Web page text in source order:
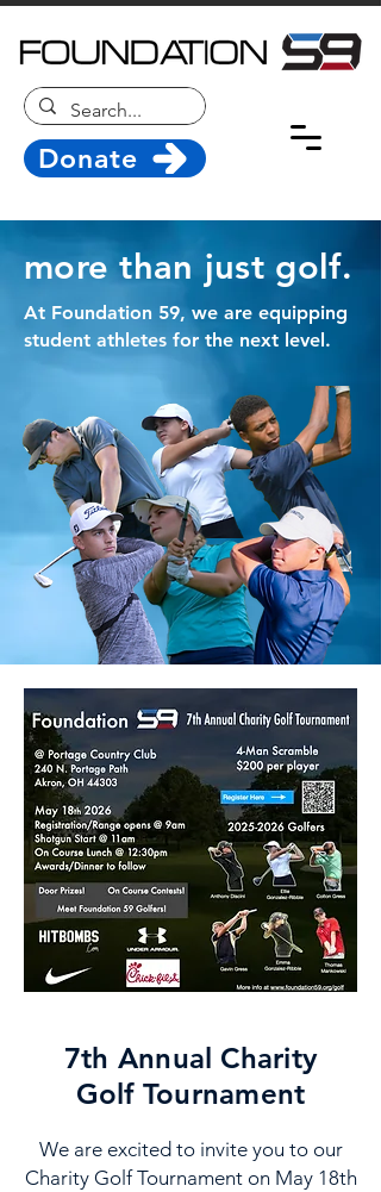
Donate
more than just golf.
At Foundation 59, we are equipping
student athletes for the next level.
7th Annual Charity
Golf Tournament
We are excited to invite you to our
Charity Golf Tournament on May 18th